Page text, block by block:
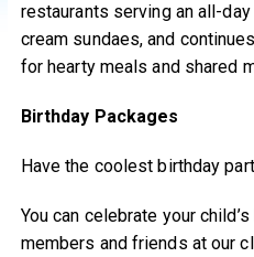
restaurants serving an all-
cream sundaes, and
for hearty meals and shared
Birthday Packages
Have the coolest birthday
You can celebrate your
members and friends at our